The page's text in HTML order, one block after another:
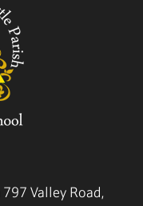
797 Valley Road,